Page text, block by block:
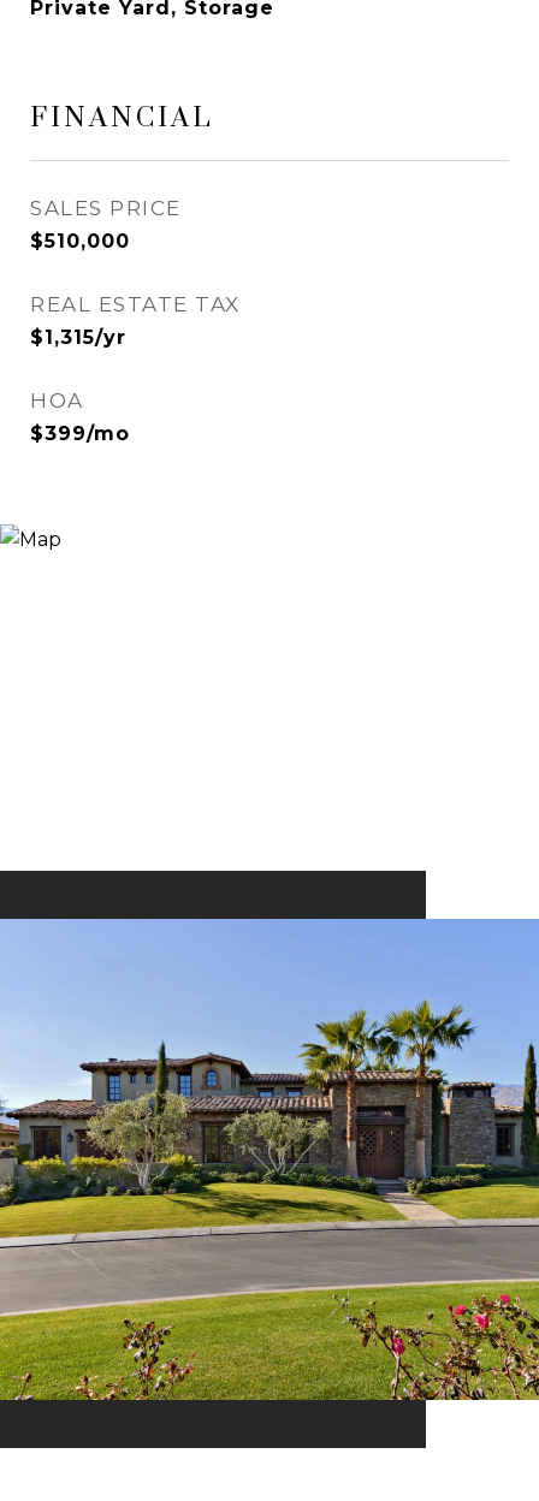
Private Yard, Storage
FINANCIAL
SALES PRICE
$510,000
REAL ESTATE TAX
$1,315/yr
HOA
$399/mo